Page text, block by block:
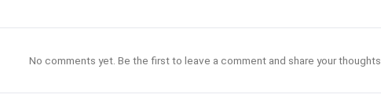
No comments yet. Be the first to leave a comment and share your thoughts.